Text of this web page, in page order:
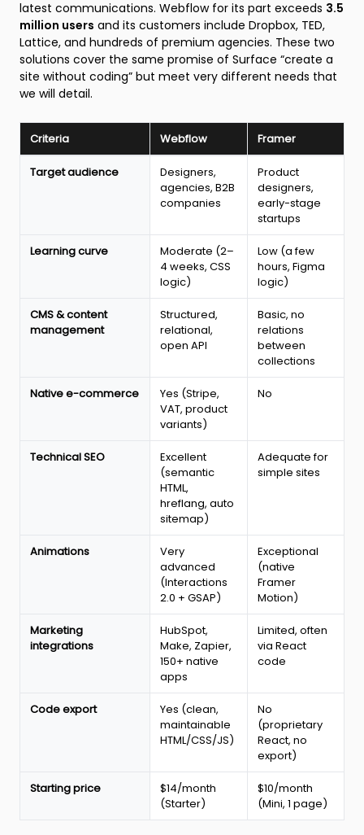
latest communications. Webflow for its part exceeds 3.5
million users and its customers include Dropbox, TED,
Lattice, and hundreds of premium agencies. These two
solutions cover the same promise of Surface “create a
site without coding” but meet very different needs that
we will detail.
comparison
2026
Criteria Webflow Framer
Target audience
Designers,
agencies, B2B
companies
Product
designers,
early-stage
startups
Learning curve
Moderate (2–
4 weeks, CSS
logic)
Low (a few
hours, Figma
logic)
CMS & content
management
Structured,
relational,
open API
Basic, no
relations
between
collections
Native e-commerce
Yes (Stripe,
VAT, product
variants)
No
Technical SEO
Excellent
(semantic
HTML,
hreflang, auto
sitemap)
Adequate for
simple sites
Animations
Very
advanced
(Interactions
2.0 + GSAP)
Exceptional
(native
Framer
Motion)
Marketing
integrations
HubSpot,
Make, Zapier,
150+ native
apps
Limited, often
via React
code
Code export
Yes (clean,
maintainable
HTML/CSS/JS)
No
(proprietary
React, no
export)
Starting price
$14/month
(Starter)
$10/month
(Mini, 1 page)